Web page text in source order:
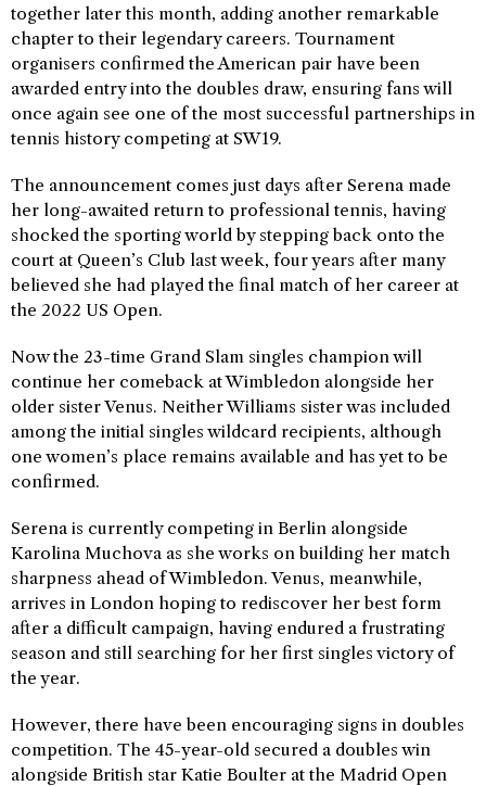
together later this month, adding another remarkable
chapter to their legendary careers. Tournament
organisers confirmed the American pair have been
awarded entry into the doubles draw, ensuring fans will
once again see one of the most successful partnerships in
tennis history competing at SW19.
The announcement comes just days after Serena made
her long-awaited return to professional tennis, having
shocked the sporting world by stepping back onto the
court at Queen’s Club last week, four years after many
believed she had played the final match of her career at
the 2022 US Open.
Now the 23-time Grand Slam singles champion will
continue her comeback at Wimbledon alongside her
older sister Venus. Neither Williams sister was included
among the initial singles wildcard recipients, although
one women’s place remains available and has yet to be
confirmed.
Serena is currently competing in Berlin alongside
Karolina Muchova as she works on building her match
sharpness ahead of Wimbledon. Venus, meanwhile,
arrives in London hoping to rediscover her best form
after a difficult campaign, having endured a frustrating
season and still searching for her first singles victory of
the year.
However, there have been encouraging signs in doubles
competition. The 45-year-old secured a doubles win
alongside British star Katie Boulter at the Madrid Open